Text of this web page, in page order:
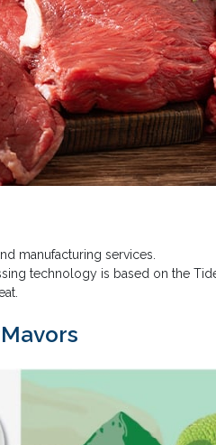
manufacturing services.
technology is based on the